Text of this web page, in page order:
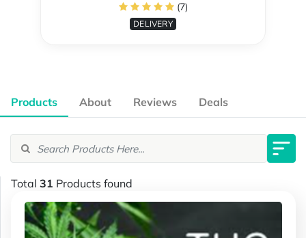
(7)
DELIVERY
Products About Reviews Deals
Total 31 Products found